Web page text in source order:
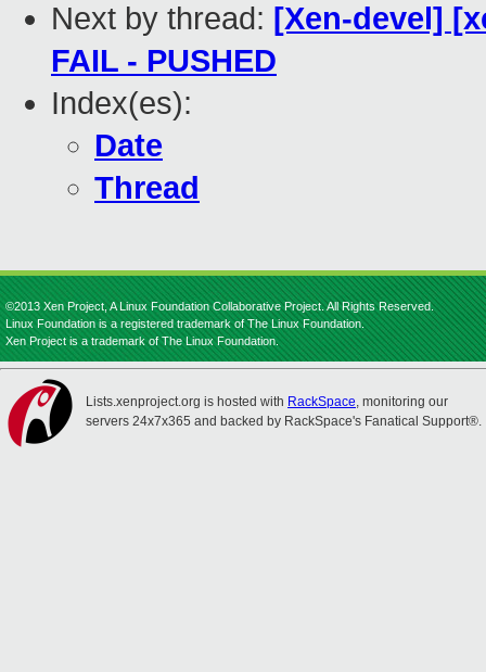
Next by thread: [Xen-devel]
FAIL - PUSHED
Index(es):
Date
Thread
©2013 Xen Project, A Linux Foundation Collaborative Project. All Rights Reserved.
Linux Foundation is a registered trademark of The Linux Foundation.
Xen Project is a trademark of The Linux Foundation.
Lists.xenproject.org is hosted with RackSpace, monitoring our
servers 24x7x365 and backed by RackSpace's Fanatical Support®.